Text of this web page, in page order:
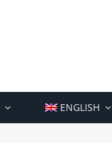
ENGLISH